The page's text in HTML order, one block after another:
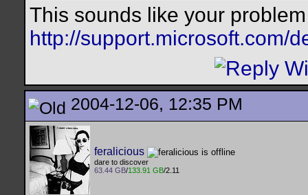
This sounds like your problem
http://support.microsoft.com/
2004-12-06, 12:35 PM
feralicious
dare to discover
63.44 GB/133.91 GB/2.11